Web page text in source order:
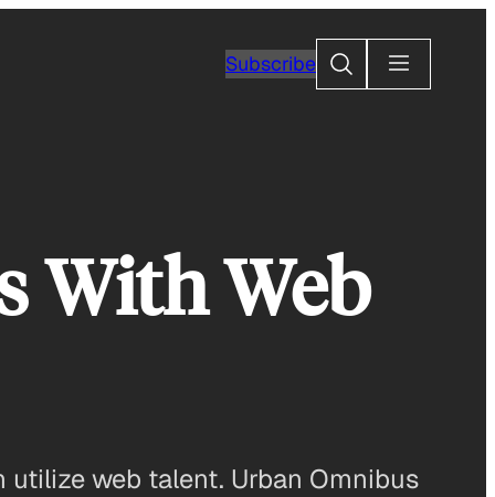
SubscribeSearch
With Web
web talent. Urban Omnibus